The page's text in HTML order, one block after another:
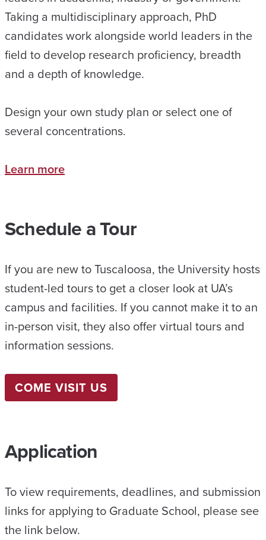
Taking a multidisciplinary approach, PhD
candidates work alongside world leaders in the
field to develop research proficiency, breadth
and a depth of knowledge.
Design your own study plan or select one of
several concentrations.
Learn more
Schedule a Tour
If you are new to Tuscaloosa, the University hosts
student-led tours to get a closer look at UA’s
campus and facilities. If you cannot make it to an
in-person visit, they also offer virtual tours and
information sessions.
COME VISIT US
Application
To view requirements, deadlines, and submission
links for applying to Graduate School, please see
the link below.